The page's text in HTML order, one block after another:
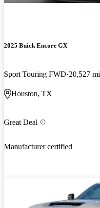
2025 Buick Encore GX
Sport Touring FWD 20,527 mi
Houston, TX
Great Deal
Manufacturer certified